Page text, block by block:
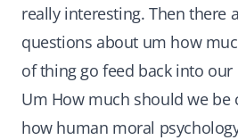
really interesting. Then there
questions about um how
of thing go feed back into
Um How much should we be
how human moral